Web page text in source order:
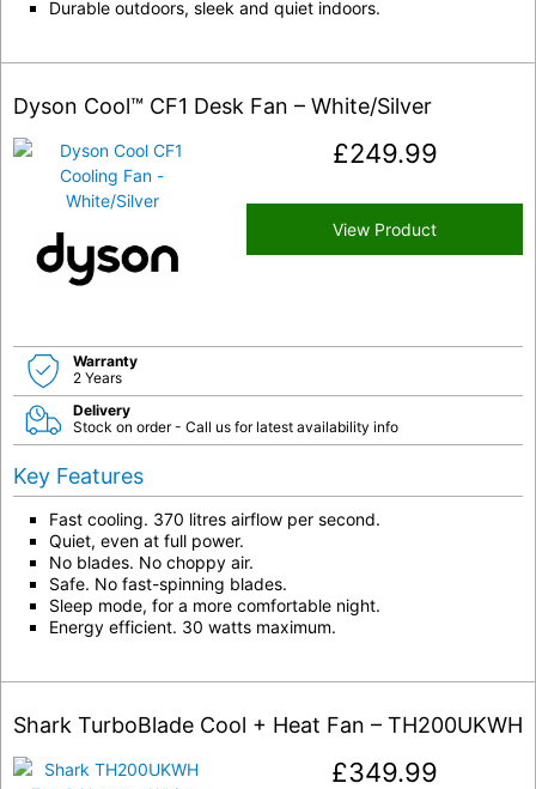
Durable outdoors, sleek and quiet indoors.
Dyson Cool™ CF1 Desk Fan – White/Silver
£249.99
View Product
Warranty
2 Years
Delivery
Stock on order - Call us for latest availability info
Key Features
Fast cooling. 370 litres airflow per second.
Quiet, even at full power.
No blades. No choppy air.
Safe. No fast-spinning blades.
Sleep mode, for a more comfortable night.
Energy efficient. 30 watts maximum.
Shark TurboBlade Cool + Heat Fan – TH200UKWH
£349.99